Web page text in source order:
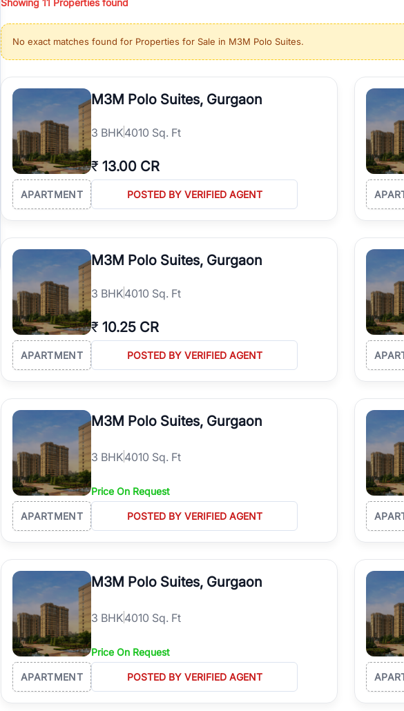
properties, or investing in high-growth locations, RealBetter helps you discover the best
Gurgaon's real estate market continues to be a top destination for luxury living and
burgeoning residential sectors along the Dwarka Expressway, there is something for
verified agents who have deep local expertise.
Showing 11 Properties found
No exact matches found for Properties for Sale in M3M Polo Suites.
M3M Polo Suites, Gurgaon
3 BHK4010 Sq. Ft
₹ 13.00 CR
APARTMENT POSTED BY VERIFIED AGENT
M3M Polo Suites, Gurgaon
3 BHK4010 Sq. Ft
₹ 10.25 CR
APARTMENT POSTED BY VERIFIED AGENT
M3M Polo Suites, Gurgaon
3 BHK4010 Sq. Ft
Price On Request
APARTMENT POSTED BY VERIFIED AGENT
M3M Polo Suites, Gurgaon
3 BHK4010 Sq. Ft
Price On Request
APARTMENT POSTED BY VERIFIED AGENT